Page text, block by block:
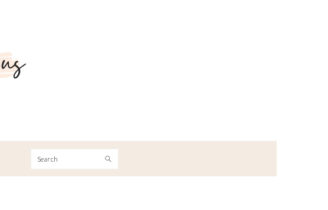
Search